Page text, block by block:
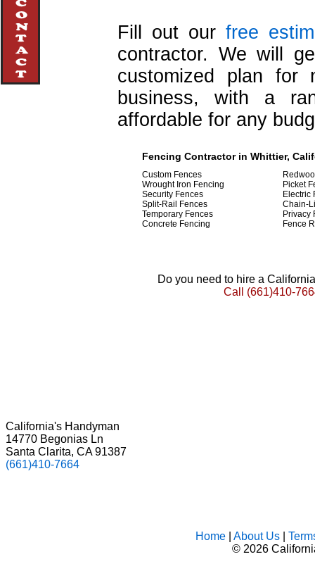
Fill out ourfree
contractor. We will
customized plan for
business, with a
affordable for any
Fencing Contractor in Whittier,
Custom Fences
Wrought Iron Fencing
Security Fences
Split-Rail Fences
Temporary Fences
Concrete Fencing
Picket
Electric
Chain-
Privacy
Fence
Do you need to hire a
Call (661)410-
California's Handyman
14770 Begonias Ln
Santa Clarita, CA 91387
(661)410-7664
Home| About Us|
© 2026